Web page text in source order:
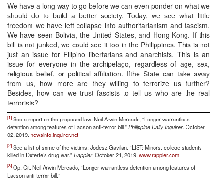
We have a long way to go before we can even ponder on what we
should do to build a better society. Today, we see what little
freedom we have left collapse into authoritarianism and fascism.
We have seen Bolivia, the United States, and Hong Kong. If this
bill is not junked, we could see it too in the Philippines. This is not
just an issue for Filipino libertarians and anarchists. This is an
issue for everyone in the archipelago, regardless of age, sex,
religious belief, or political affiliation. Ifthe State can take away
from us, how more are they willing to terrorize us further?
Besides, how can we trust fascists to tell us who are the real
terrorists?
[1] See a report on the proposed law: Neil Arwin Mercado, “Longer warrantless
detention among features of Lacson anti-terror bill.”Philippine Daily Inquirer. October
02, 2019. newsinfo.inquirer.net
[2] See a list of some of the victims: Jodesz Gavilan, “LIST: Minors, college students
killed in Duterte’s drug war.”Rappler. October 21, 2019. www.rappler.com
[3] Op. Cit. Neil Arwin Mercado, “Longer warrantless detention among features of
Lacson anti-terror bill.”